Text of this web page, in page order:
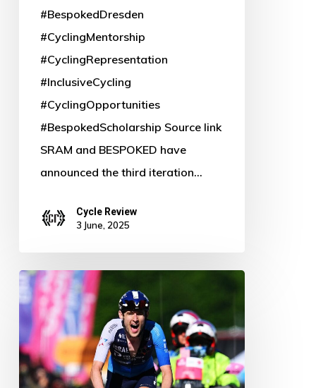
#BespokedDresden
#CyclingMentorship
#CyclingRepresentation
#InclusiveCycling
#CyclingOpportunities
#BespokedScholarship Source link
SRAM and BESPOKED have
announced the third iteration…
Cycle Review
3 June, 2025
Gee
and
McNulty
Shine:
GC